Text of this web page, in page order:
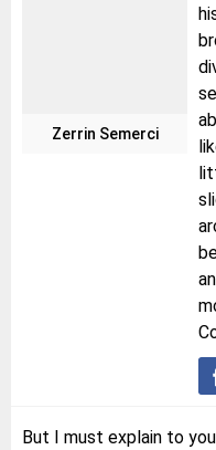
Zerrin Semerci
But I must explain to